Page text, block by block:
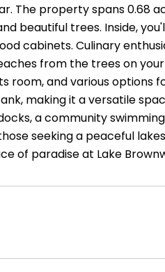
The property spans 0.68
beautiful trees. Inside,
cabinets. Culinary
from the trees on
room, and various options
making it a versatile
a community
seeking a peaceful
of paradise at Lake